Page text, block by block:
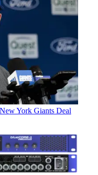
York Giants Deal